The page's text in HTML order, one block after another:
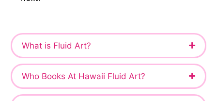
What is Fluid Art?
Who Books At Hawaii Fluid Art?